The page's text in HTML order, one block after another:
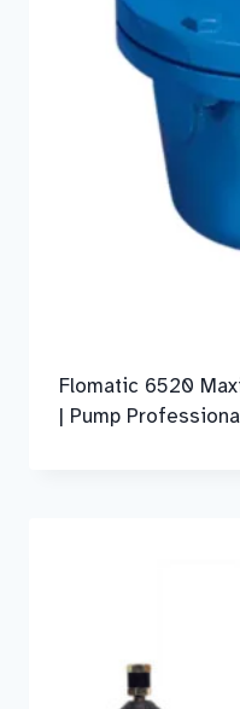
Flomatic 6520
| Pump